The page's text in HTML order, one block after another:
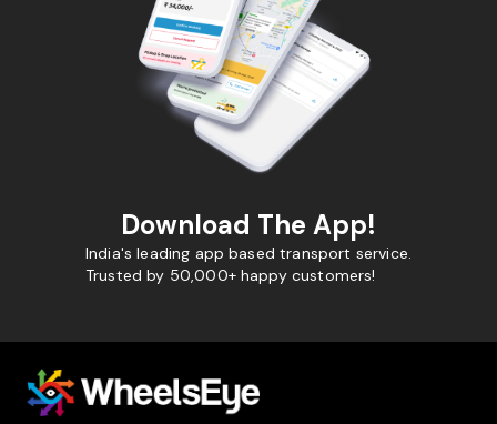
Download The App!
India's leading app based transport service.
Trusted by 50,000+ happy customers!